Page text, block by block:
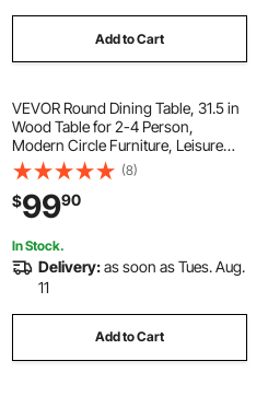
Add to Cart
VEVOR Round Dining Table, 31.5 in
Wood Table for 2-4 Person,
Modern Circle Furniture, Leisure
Coffee Office Tables with Pedestal
Base in Tulip Design, for Home
Kitchen Living Room, White(Only
Table)
(8)
$9990
In Stock.
Delivery:as soon as Tues. Aug.
11
Add to Cart